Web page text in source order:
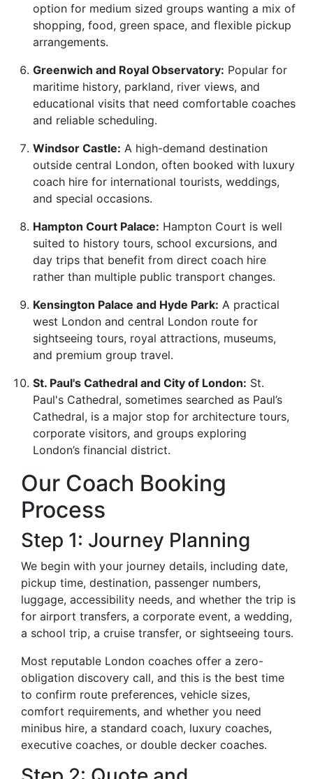
option for medium sized groups wanting a mix of
shopping, food, green space, and flexible pickup
arrangements.
Greenwich and Royal Observatory: Popular for
maritime history, parkland, river views, and
educational visits that need comfortable coaches
and reliable scheduling.
Windsor Castle: A high-demand destination
outside central London, often booked with luxury
coach hire for international tourists, weddings,
and special occasions.
Hampton Court Palace: Hampton Court is well
suited to history tours, school excursions, and
day trips that benefit from direct coach hire
rather than multiple public transport changes.
Kensington Palace and Hyde Park: A practical
west London and central London route for
sightseeing tours, royal attractions, museums,
and premium group travel.
St. Paul's Cathedral and City of London: St.
Paul's Cathedral, sometimes searched as Paul’s
Cathedral, is a major stop for architecture tours,
corporate visitors, and groups exploring
London’s financial district.
Our Coach Booking
Process
Step 1: Journey Planning
We begin with your journey details, including date,
pickup time, destination, passenger numbers,
luggage, accessibility needs, and whether the trip is
for airport transfers, a corporate event, a wedding,
a school trip, a cruise transfer, or sightseeing tours.
Most reputable London coaches offer a zero-
obligation discovery call, and this is the best time
to confirm route preferences, vehicle sizes,
comfort requirements, and whether you need
minibus hire, a standard coach, luxury coaches,
executive coaches, or double decker coaches.